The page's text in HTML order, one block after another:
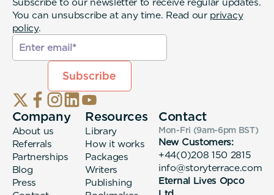
You can unsubscribe at any time. Read our privacy
policy.
Company
About us
Referrals
Partnerships
Blog
Press
Resources
Library
How it works
Packages
Writers
Publishing
Contact
Mon-Fri (9am-6pm BST)
New Customers:
+44(0)208 150 2815
info@storyterrace.com
Eternal Lives Opco